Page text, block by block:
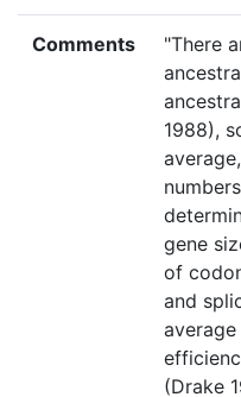
Comments
"There
1988),
gene
of
and
(Drake